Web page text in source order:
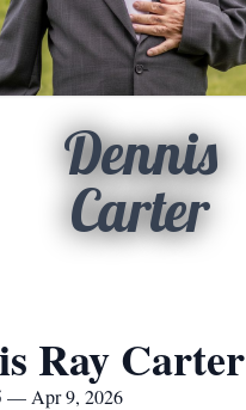
Dennis
Carter
Ray Carter
— Apr 9, 2026